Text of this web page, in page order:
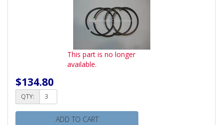
This part is no longer
available.
$134.80
QTY:
ADD TO CART